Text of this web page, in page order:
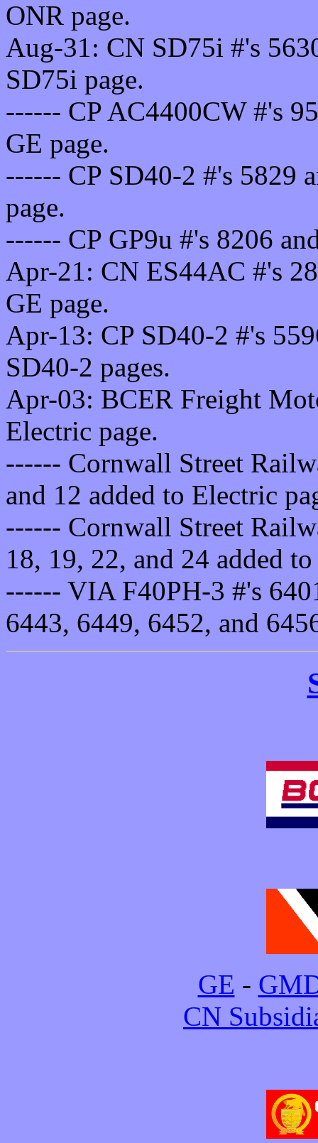
ONR page.
Aug-31: CN SD75i #'s
SD75i page.
------ CP AC4400CW #'s
GE page.
------ CP SD40-2 #'s 5829
page.
------ CP GP9u #'s 8206
Apr-21: CN ES44AC #'s
GE page.
Apr-13: CP SD40-2 #'s
SD40-2 pages.
Apr-03: BCER Freight
Electric page.
------ Cornwall Street
and 12 added to Electric
------ Cornwall Street
18, 19, 22, and 24 added
------ VIA F40PH-3 #'s
6443, 6449, 6452, and
GE -
CN